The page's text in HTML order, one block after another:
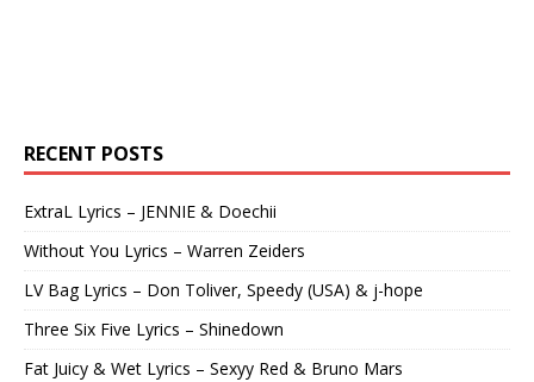
RECENT POSTS
ExtraL Lyrics – JENNIE & Doechii
Without You Lyrics – Warren Zeiders
LV Bag Lyrics – Don Toliver, Speedy (USA) & j-hope
Three Six Five Lyrics – Shinedown
Fat Juicy & Wet Lyrics – Sexyy Red & Bruno Mars